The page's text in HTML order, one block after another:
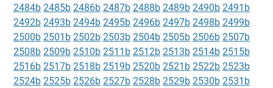
2484b 2485b 2486b 2487b 2488b 2489b 2490b 2491b
2492b 2493b 2494b 2495b 2496b 2497b 2498b 2499b
2500b 2501b 2502b 2503b 2504b 2505b 2506b 2507b
2508b 2509b 2510b 2511b 2512b 2513b 2514b 2515b
2516b 2517b 2518b 2519b 2520b 2521b 2522b 2523b
2524b 2525b 2526b 2527b 2528b 2529b 2530b 2531b